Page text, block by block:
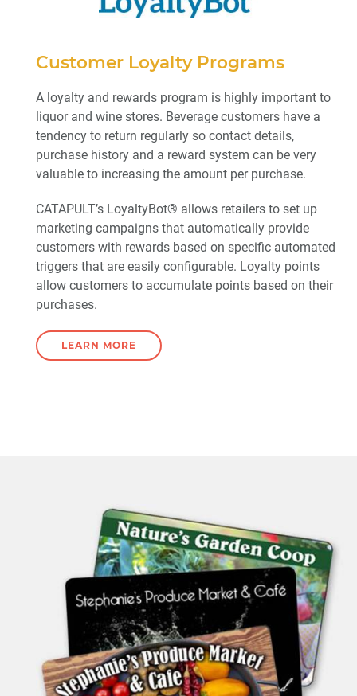
Customer Loyalty Programs
A loyalty and rewards program is highly important to
liquor and wine stores. Beverage customers have a
tendency to return regularly so contact details,
purchase history and a reward system can be very
valuable to increasing the amount per purchase.
CATAPULT’s LoyaltyBot® allows retailers to set up
marketing campaigns that automatically provide
customers with rewards based on specific automated
triggers that are easily configurable. Loyalty points
allow customers to accumulate points based on their
purchases.
LEARN MORE